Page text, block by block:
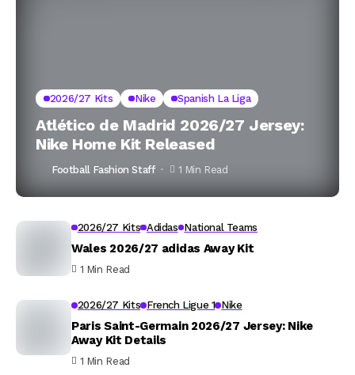
2026/27 Kits Nike Spanish La Liga
Atlético de Madrid 2026/27 Jersey:
Nike Home Kit Released
Football Fashion Staff 1 Min Read
2026/27 Kits Adidas National Teams
Wales 2026/27 adidas Away Kit
1 Min Read
2026/27 Kits French Ligue 1 Nike
Paris Saint-Germain 2026/27 Jersey: Nike
Away Kit Details
1 Min Read